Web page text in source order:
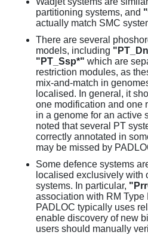
partitioning systems, and
actually match SMC
There are several
models, including
"PT_Ssp*" which are
restriction modules, as
mix-and-match in
localised. In general, it
one modification and one
in a genome for an active
noted that several PT
correctly annotated in
may be missed by
Some defence systems
localised exclusively with
systems. In particular,
association with RM Type
PADLOC typically uses
enable discovery of new
users should manually